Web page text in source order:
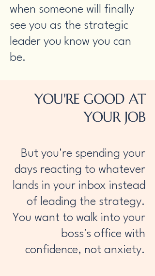
when someone will finally
see you as the strategic
leader you know you can
be.​
YOU'RE GOOD AT
YOUR JOB
But you're spending your
days reacting to whatever
lands in your inbox instead
of leading the strategy.
You want to walk into your
boss's office with
confidence, not anxiety.